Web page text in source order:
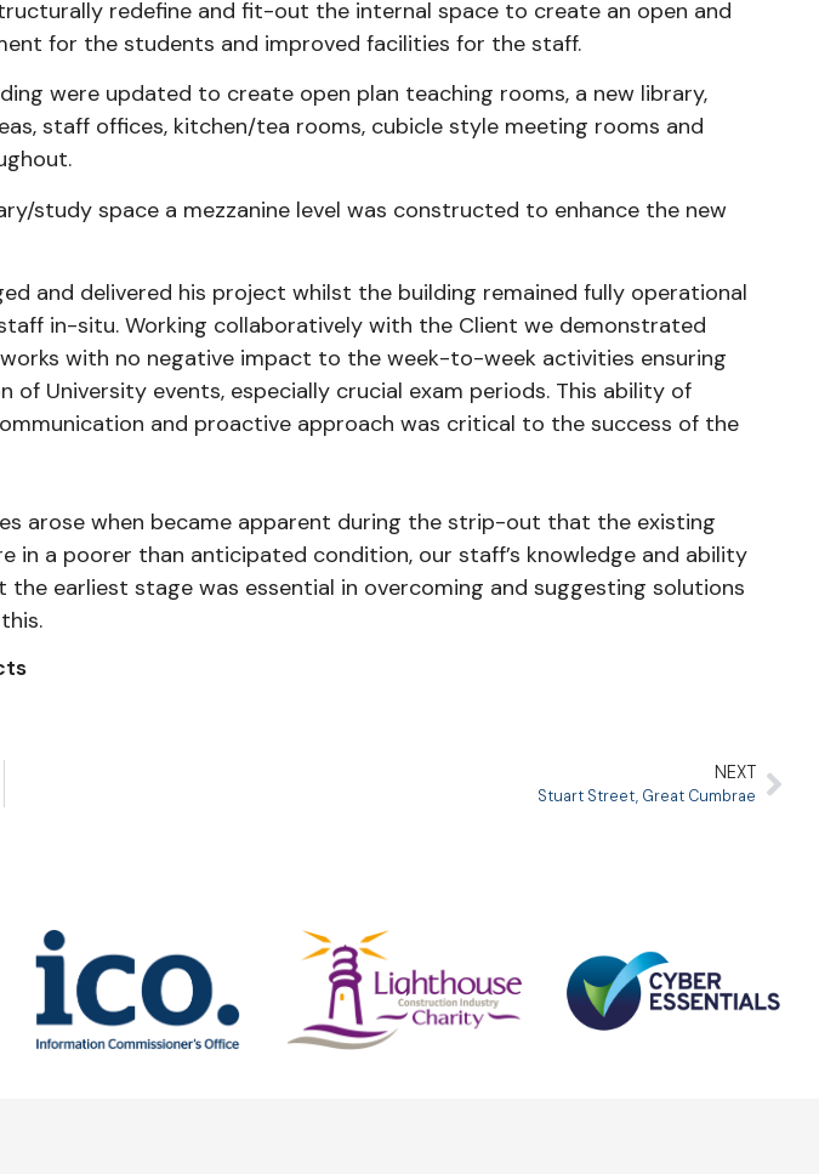
redefine and fit-out the internal space to create an open and
for the students and improved facilities for the staff.
were updated to create open plan teaching rooms, a new library,
staff offices, kitchen/tea rooms, cubicle style meeting rooms and
study space a mezzanine level was constructed to enhance the new
and delivered his project whilst the building remained fully operational
in-situ. Working collaboratively with the Client we demonstrated
with no negative impact to the week-to-week activities ensuring
of University events, especially crucial exam periods. This ability of
and proactive approach was critical to the success of the
arose when became apparent during the strip-out that the existing
in a poorer than anticipated condition, our staff’s knowledge and ability
the earliest stage was essential in overcoming and suggesting solutions
NEXT
Stuart Street, Great Cumbrae